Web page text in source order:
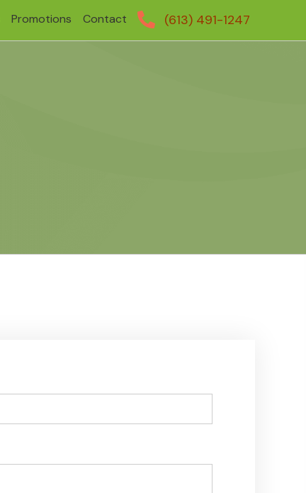
Promotions Contact (613) 491-1247